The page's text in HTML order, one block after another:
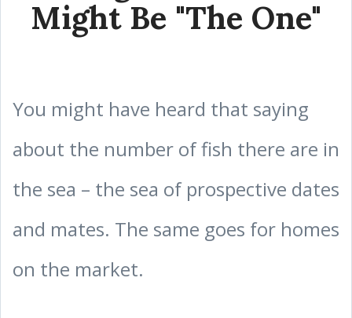
Might Be "The One"
You might have heard that saying
about the number of fish there are in
the sea – the sea of prospective dates
and mates. The same goes for homes
on the market.